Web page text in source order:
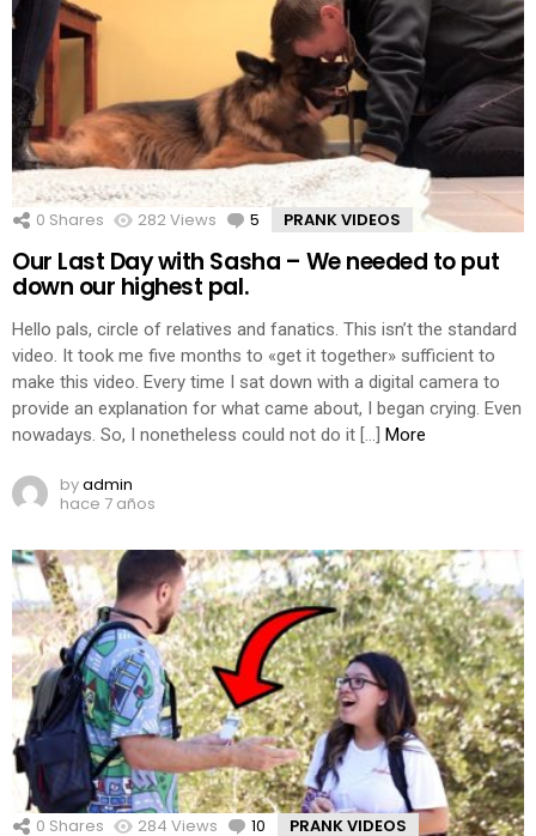
0 Shares 282Views 5 Comments
PRANK VIDEOS
Our Last Day with Sasha – We needed to put
down our highest pal.
Hello pals, circle of relatives and fanatics. This isn’t the standard
video. It took me five months to «get it together» sufficient to
make this video. Every time I sat down with a digital camera to
provide an explanation for what came about, I began crying. Even
nowadays. So, I nonetheless could not do it […] More
byadmin
hace 7 años
0 Shares 284 Views 10 Comments
PRANK VIDEOS